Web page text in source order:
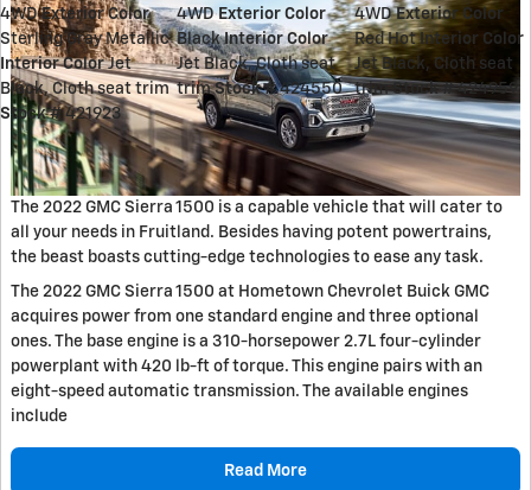
4WD Exterior Color
Sterling Gray Metallic
Interior ColorJet
Black, Cloth seat trim
Stock #421923
4WD Exterior Color
Black Interior Color
Jet Black, Cloth seat
trim Stock #424550
4WD Exterior Color
Red Hot Interior Color
Jet Black, Cloth seat
trim Stock #424959
The 2022 GMC Sierra 1500 is a capable vehicle that will cater to
all your needs in Fruitland. Besides having potent powertrains,
the beast boasts cutting-edge technologies to ease any task.
The 2022 GMC Sierra 1500 at Hometown Chevrolet Buick GMC
acquires power from one standard engine and three optional
ones. The base engine is a 310-horsepower 2.7L four-cylinder
powerplant with 420 lb-ft of torque. This engine pairs with an
eight-speed automatic transmission. The available engines
include
Read More